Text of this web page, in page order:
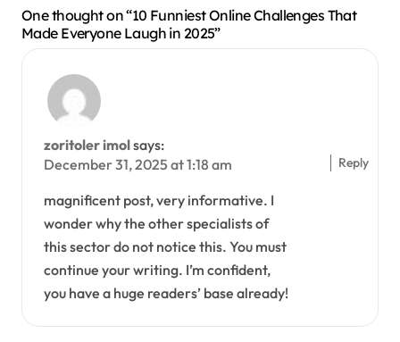
One thought on “10 Funniest Online Challenges That
Made Everyone Laugh in 2025”
zoritoler imolsays:
December 31, 2025 at 1:18 am
magnificent post, very informative. I
wonder why the other specialists of
this sector do not notice this. You must
continue your writing. I’m confident,
you have a huge readers’ base already!
Reply